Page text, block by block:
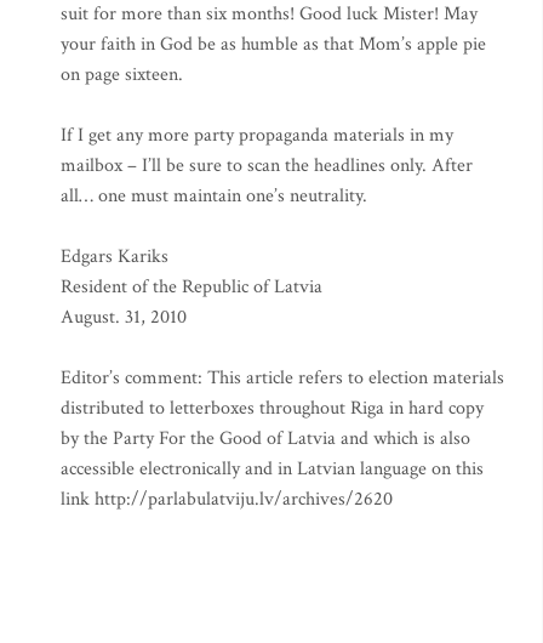
suit for more than six months! Good luck Mister! May
your faith in God be as humble as that Mom’s apple pie
on page sixteen.
If I get any more party propaganda materials in my
mailbox – I’ll be sure to scan the headlines only. After
all… one must maintain one’s neutrality.
Edgars Kariks
Resident of the Republic of Latvia
August. 31, 2010
Editor’s comment: This article refers to election materials
distributed to letterboxes throughout Riga in hard copy
by the Party For the Good of Latvia and which is also
accessible electronically and in Latvian language on this
link http://parlabulatviju.lv/archives/2620